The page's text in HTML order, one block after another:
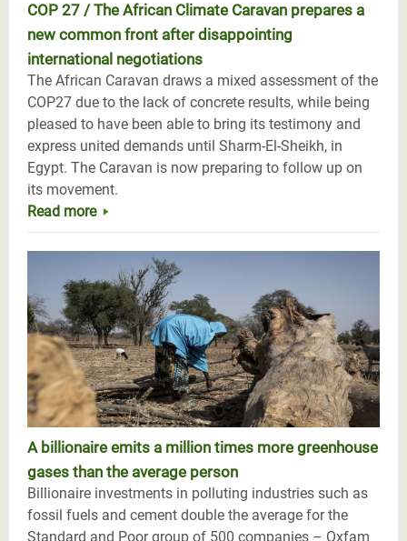
COP 27 / The African Climate Caravan prepares a
new common front after disappointing
international negotiations
The African Caravan draws a mixed assessment of the
COP27 due to the lack of concrete results, while being
pleased to have been able to bring its testimony and
express united demands until Sharm-El-Sheikh, in
Egypt. The Caravan is now preparing to follow up on
its movement.
Read more
A billionaire emits a million times more greenhouse
gases than the average person
Billionaire investments in polluting industries such as
fossil fuels and cement double the average for the
Standard and Poor group of 500 companies – Oxfam